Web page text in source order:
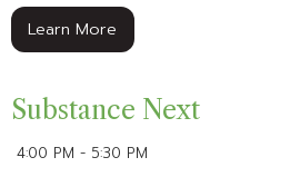
Learn More
Substance Next
4:00 PM - 5:30 PM